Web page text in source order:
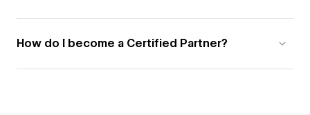
How do I become a Certified Partner?